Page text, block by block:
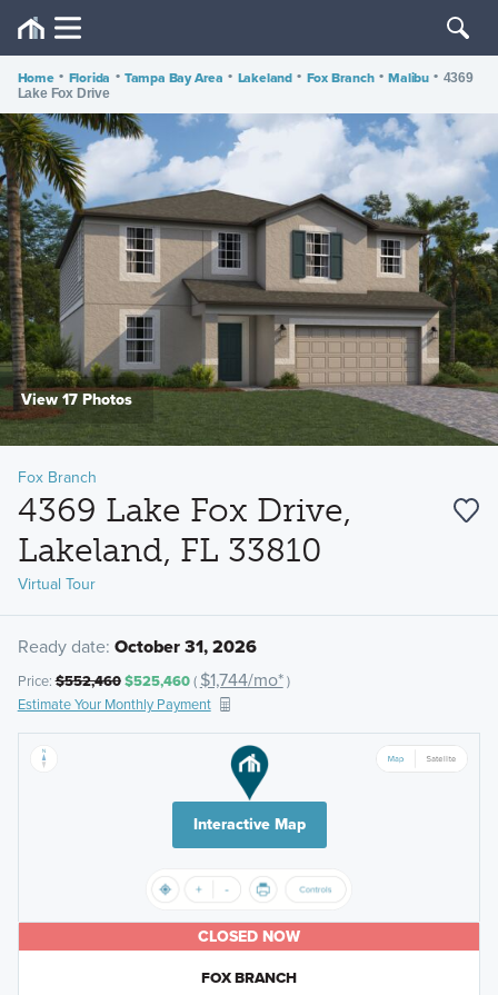
Home • Florida • Tampa Bay Area • Lakeland • Fox Branch • Malibu • 4369
Lake Fox Drive
View 17 Photos
Fox Branch
4369 Lake Fox Drive,
Lakeland, FL 33810
Virtual Tour
Ready date: October 31, 2026
Price:$552,460$525,460( $1,744/mo*)
Estimate Your Monthly Payment
Interactive Map
CLOSED NOW
FOX BRANCH